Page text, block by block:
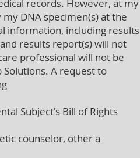
records. However, at my
DNA specimen(s) at the
information, including results
results report(s) will not
professional will not be
A request to
Subject's Bill of Rights
counselor, other a